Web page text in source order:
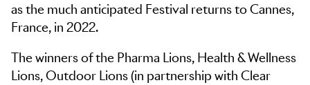
as the much anticipated Festival returns to Cannes,
France, in 2022.
The winners of the Pharma Lions, Health & Wellness
Lions, Outdoor Lions (in partnership with Clear